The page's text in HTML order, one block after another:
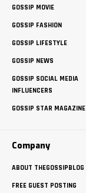
GOSSIP MOVIE
GOSSIP FASHION
GOSSIP LIFESTYLE
GOSSIP NEWS
GOSSIP SOCIAL MEDIA
INFLUENCERS
GOSSIP STAR MAGAZINE
Company
ABOUT THEGOSSIPBLOG
FREE GUEST POSTING